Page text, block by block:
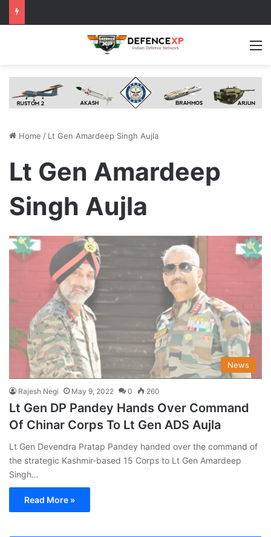
Home / Lt Gen Amardeep Singh Aujla
Lt Gen Amardeep
Singh Aujla
News
Rajesh Negi May 9, 2022 0 260
Lt Gen DP Pandey Hands Over Command
Of Chinar Corps To Lt Gen ADS Aujla
Lt Gen Devendra Pratap Pandey handed over the command of
the strategic Kashmir-based 15 Corps to Lt Gen Amardeep
Singh…
Read More »